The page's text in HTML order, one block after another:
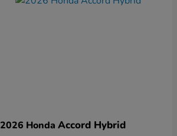
2026 Honda Accord Hybrid